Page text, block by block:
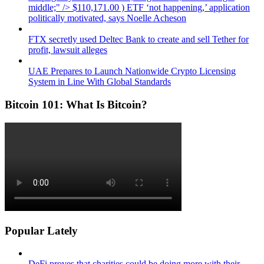
middle;" /> $110,171.00 ) ETF ‘not happening,’ application
politically motivated, says Noelle Acheson
FTX secretly used Deltec Bank to create and sell Tether for
profit, lawsuit alleges
UAE Prepares to Launch Nationwide Crypto Licensing
System in Line With Global Standards
Bitcoin 101: What Is Bitcoin?
Popular Lately